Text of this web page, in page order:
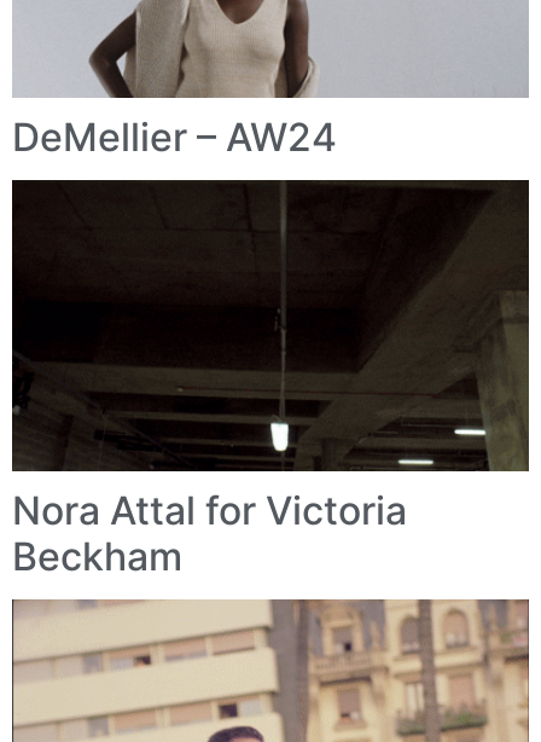
DeMellier – AW24
Nora Attal for Victoria
Beckham